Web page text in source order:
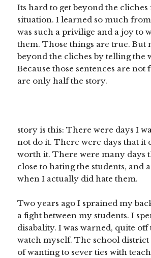
Its hard to get beyond the cliches
situation. I learned so much
was such a privilige and a joy to
them. Those things are true. But
beyond the cliches by telling the
Because those sentences are not
are only half the story.
story is this: There were days I
not do it. There were days that it
worth it. There were many days
close to hating the students, and
when I actually did hate them.
Two years ago I sprained my
a fight between my students. I
disabality. I was warned, quite
watch myself. The school
of wanting to sever ties with